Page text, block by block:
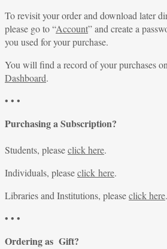
To revisit your order and download later
please go to “Account” and create a
you used for your purchase.
You will find a record of your purchases
Dashboard.
• • •
Purchasing a Subscription?
Students, pleaseclick here.
Individuals, pleaseclick here.
Libraries and Institutions, pleaseclick here.
• • •
Ordering as Gift?